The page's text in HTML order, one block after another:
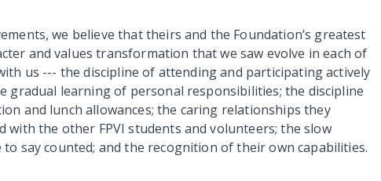
we believe that theirs and the Foundation’s greatest
and values transformation that we saw evolve in each of
us --- the discipline of attending and participating actively
gradual learning of personal responsibilities; the discipline
and lunch allowances; the caring relationships they
with the other FPVI students and volunteers; the slow
say counted; and the recognition of their own capabilities.